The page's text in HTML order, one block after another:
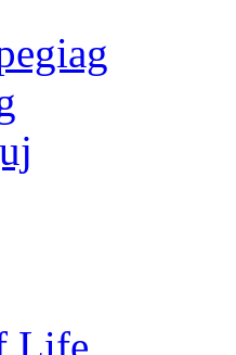
Life